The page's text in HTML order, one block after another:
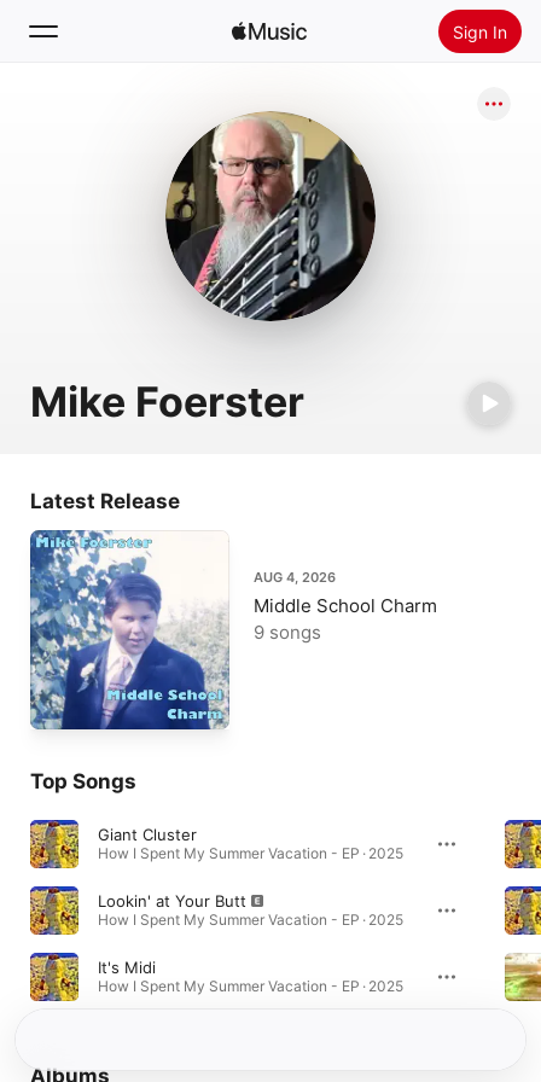
Sign In
Install Apple Music
Mike Foerster
Latest Release
AUG 4, 2026
Middle School Charm
9 songs
Top Songs
Giant Cluster
How I Spent My Summer Vacation - EP · 2025
Lookin' at Your Butt
How I Spent My Summer Vacation - EP · 2025
It's Midi
How I Spent My Summer Vacation - EP · 2025
Albums